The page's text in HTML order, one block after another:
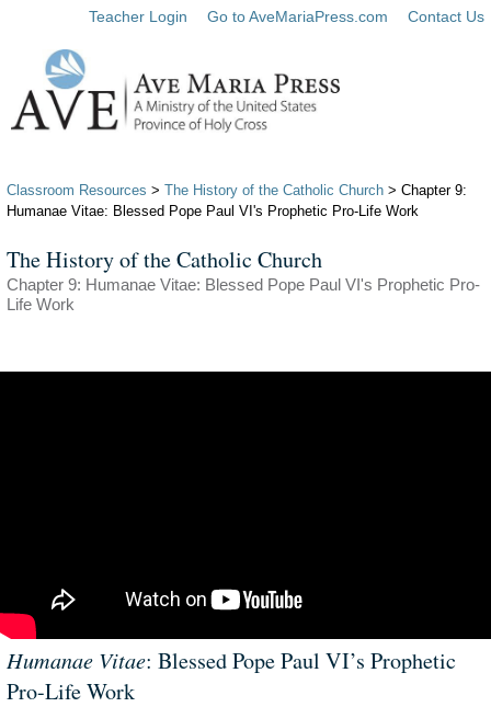
Teacher Login Go to AveMariaPress.com Contact Us
Classroom Resources > The History of the Catholic Church > Chapter 9:
Humanae Vitae: Blessed Pope Paul VI's Prophetic Pro-Life Work
The History of the Catholic Church
Chapter 9: Humanae Vitae: Blessed Pope Paul VI's Prophetic Pro-
Life Work
Humanae Vitae: Blessed Pope Paul VI’s Prophetic
Pro-Life Work